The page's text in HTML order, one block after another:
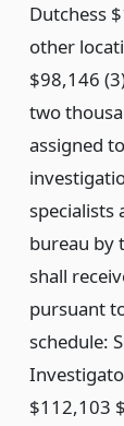
Dutchess
other
$98,146
two
assigned
specialists
bureau by
shall
pursuant
schedule:
$112,103